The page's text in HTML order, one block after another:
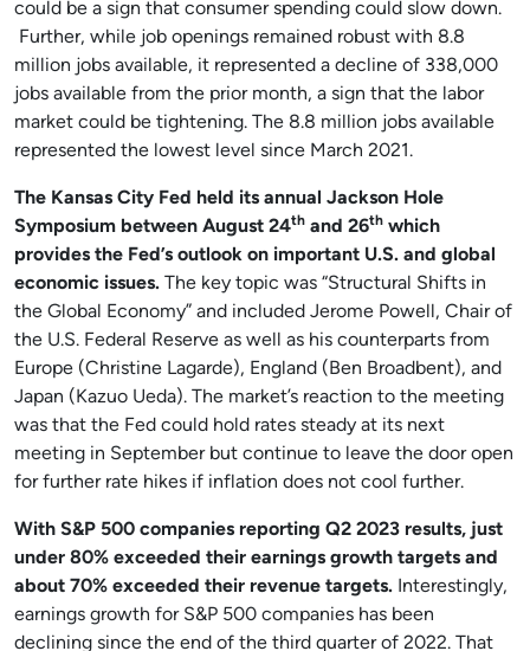
could be a sign that consumer spending could slow down.
Further, while job openings remained robust with 8.8
million jobs available, it represented a decline of 338,000
jobs available from the prior month, a sign that the labor
market could be tightening. The 8.8 million jobs available
represented the lowest level since March 2021.
The Kansas City Fed held its annual Jackson Hole
Symposium between August 24th and 26th which
provides the Fed’s outlook on important U.S. and global
economic issues. The key topic was “Structural Shifts in
the Global Economy” and included Jerome Powell, Chair of
the U.S. Federal Reserve as well as his counterparts from
Europe (Christine Lagarde), England (Ben Broadbent), and
Japan (Kazuo Ueda). The market’s reaction to the meeting
was that the Fed could hold rates steady at its next
meeting in September but continue to leave the door open
for further rate hikes if inflation does not cool further.
With S&P 500 companies reporting Q2 2023 results, just
under 80% exceeded their earnings growth targets and
about 70% exceeded their revenue targets. Interestingly,
earnings growth for S&P 500 companies has been
declining since the end of the third quarter of 2022. That